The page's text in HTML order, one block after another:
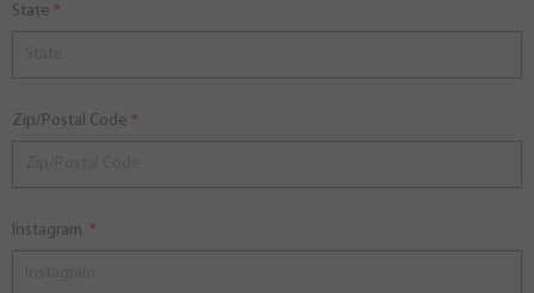
State
Zip/Postal Code
Instagram